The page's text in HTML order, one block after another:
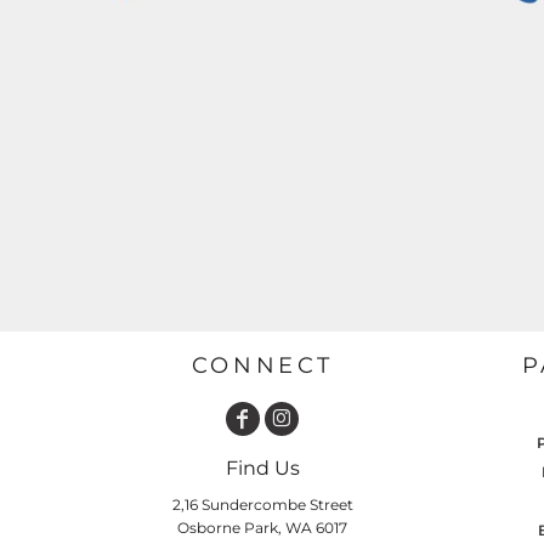
CONNECT
Find Us
2,16 Sundercombe Street
Osborne Park, WA 6017